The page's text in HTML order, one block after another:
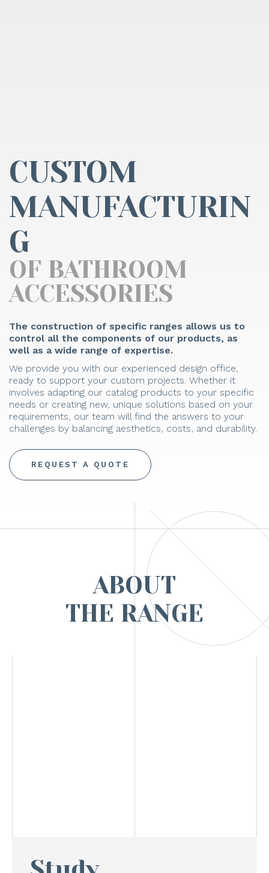
CUSTOM
MANUFACTURIN
G
OF BATHROOM
ACCESSORIES
The construction of specific ranges allows us to
control all the components of our products, as
well as a wide range of expertise.
We provide you with our experienced design office,
ready to support your custom projects. Whether it
involves adapting our catalog products to your specific
needs or creating new, unique solutions based on your
requirements, our team will find the answers to your
challenges by balancing aesthetics, costs, and durability.
REQUEST A QUOTE
ABOUT
THE RANGE